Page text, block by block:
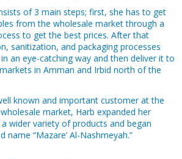
of 3 main steps; first, she has to get
from the wholesale market through a
to get the best prices. After that
sanitization, and packaging processes
an eye-catching way and then deliver it to
in Amman and Irbid north of the
known and important customer at the
market, Harb expanded her
wider variety of products and began
name “Mazare’ Al-Nashmeyah.”